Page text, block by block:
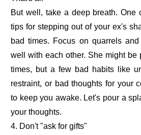
But well, take a deep breath. One
tips for stepping out of your ex's
bad times. Focus on quarrels
well with each other. She might be
times, but a few bad habits like
restraint, or bad thoughts for your
to keep you awake. Let's pour a
your thoughts.
4. Don't "ask for gifts"